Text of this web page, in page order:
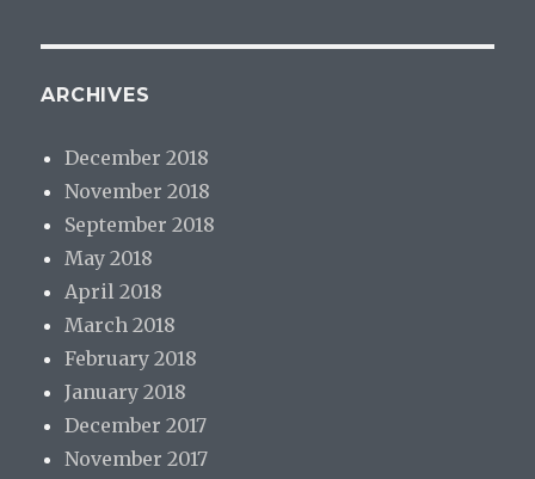
ARCHIVES
December 2018
November 2018
September 2018
May 2018
April 2018
March 2018
February 2018
January 2018
December 2017
November 2017